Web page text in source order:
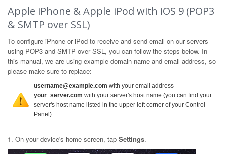
Apple iPhone & Apple iPod with iOS 9 (POP3
& SMTP over SSL)
To configure iPhone or iPod to receive and send email on our servers
using POP3 and SMTP over SSL, you can follow the steps below. In
this manual, we are using example domain name and email address, so
please make sure to replace:
username@example.com with your email address
your_server.com with your server's host name (you can find your
server's host name listed in the upper left corner of your Control
Panel)
1. On your device's home screen, tap Settings.